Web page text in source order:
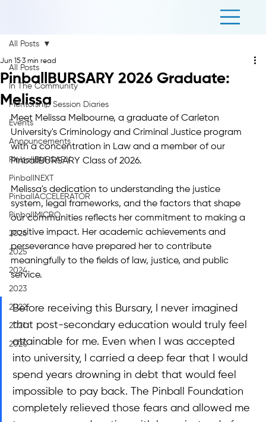
All Posts
In The Community
Mentorship Session Diaries
Events
Announcements
PinballBURSARY
PinballNEXT
PinballACCELERATOR
PinballMICRO
2026
2025
2024
2023
2022
2021
2020
All Posts
PinballBURSARY 2026 Graduate:
Melissa
Jun 15 3 min read
Meet Melissa Melbourne, a graduate of Carleton
University's Criminology and Criminal Justice program
with a concentration in Law and a member of our
PinballBURSARY Class of 2026.
Melissa's dedication to understanding the justice
system, legal frameworks, and the factors that shape
our communities reflects her commitment to making a
positive impact. Her academic achievements and
perseverance have prepared her to contribute
meaningfully to the fields of law, justice, and public
service.
Before receiving this Bursary, I never imagined
that post-secondary education would truly feel
attainable for me. Even when I was accepted
into university, I carried a deep fear that I would
spend years drowning in debt that would feel
impossible to pay back. The Pinball Foundation
completely relieved those fears and allowed me